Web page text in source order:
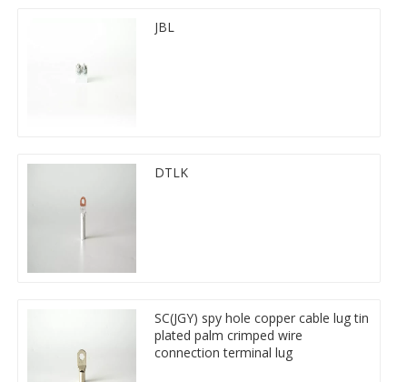
JBL
DTLK
SC(JGY) spy hole copper cable lug tin
plated palm crimped wire
connection terminal lug